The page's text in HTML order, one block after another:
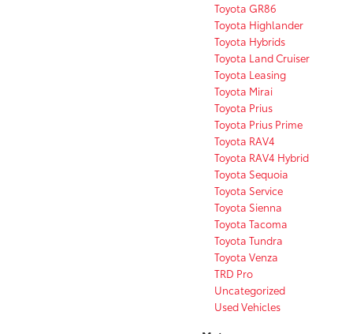
Toyota GR86
Toyota Highlander
Toyota Hybrids
Toyota Land Cruiser
Toyota Leasing
Toyota Mirai
Toyota Prius
Toyota Prius Prime
Toyota RAV4
Toyota RAV4 Hybrid
Toyota Sequoia
Toyota Service
Toyota Sienna
Toyota Tacoma
Toyota Tundra
Toyota Venza
TRD Pro
Uncategorized
Used Vehicles